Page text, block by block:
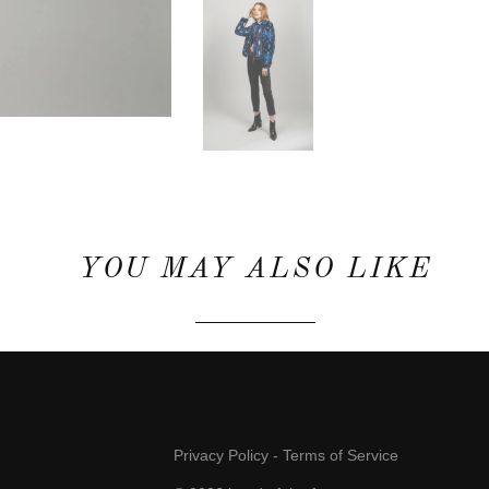
YOU MAY ALSO LIKE
Privacy Policy - Terms of Service